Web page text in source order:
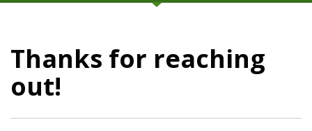
Thanks for reaching
out!